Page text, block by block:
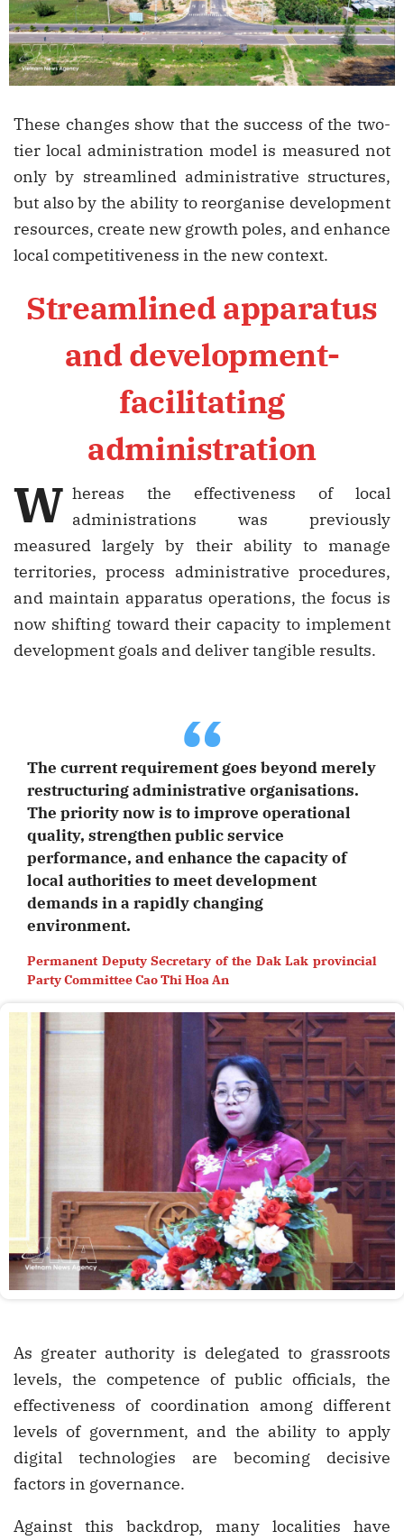
These changes show that the success of the two-
tier local administration model is measured not
only by streamlined administrative structures,
but also by the ability to reorganise development
resources, create new growth poles, and enhance
local competitiveness in the new context.
Streamlined apparatus
and development-
facilitating
administration
W hereas the effectiveness of local
administrations was previously
measured largely by their ability to manage
territories, process administrative procedures,
and maintain apparatus operations, the focus is
now shifting toward their capacity to implement
development goals and deliver tangible results.
“
The current requirement goes beyond merely
restructuring administrative organisations.
The priority now is to improve operational
quality, strengthen public service
performance, and enhance the capacity of
local authorities to meet development
demands in a rapidly changing
environment.
Permanent Deputy Secretary of the Dak Lak provincial
Party Committee Cao Thi Hoa An
As greater authority is delegated to grassroots
levels, the competence of public officials, the
effectiveness of coordination among different
levels of government, and the ability to apply
digital technologies are becoming decisive
factors in governance.
Against this backdrop, many localities have